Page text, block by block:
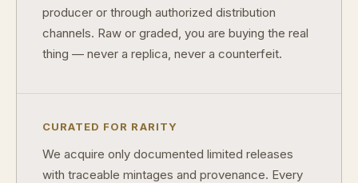
producer or through authorized distribution
channels. Raw or graded, you are buying the real
thing — never a replica, never a counterfeit.
CURATED FOR RARITY
We acquire only documented limited releases
with traceable mintages and provenance. Every
Does condition really matter?
What is a proof finish?
How do collectors build meaningful collections?